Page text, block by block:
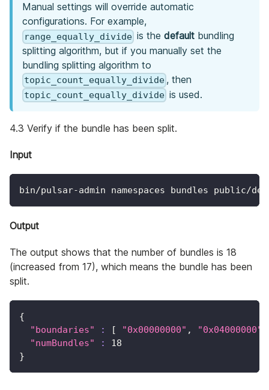
Manual settings will override automatic
configurations. For example,
range_equally_divide is thedefault bundling
splitting algorithm, but if you manually set the
bundling splitting algorithm to
topic_count_equally_divide , then
topic_count_equally_divide is used.
4.3 Verify if the bundle has been split.
Input
bin/pulsar-admin namespaces bundles public/
Output
The output shows that the number of bundles is 18
(increased from 17), which means the bundle has been
split.
{
"boundaries"
: [ "0x00000000" , "0x04000000"
"numBundles"
:
18
}